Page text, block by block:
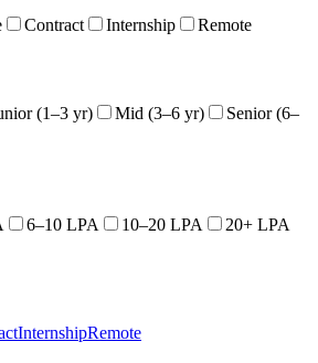
Contract Internship Remote
(1–3 yr) Mid (3–6 yr)
Senior (6–
6–10 LPA 10–20 LPA 20+ LPA
InternshipRemote